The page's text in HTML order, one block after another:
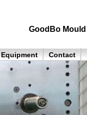
GoodBo Mould
Equipment Contact